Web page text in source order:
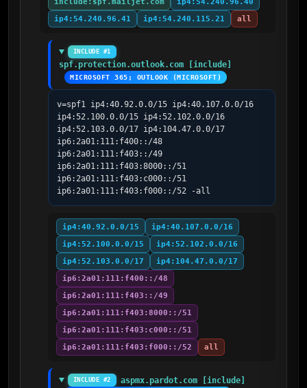
ip4:54.240.96.41
ip4:54.240.115.21 all
INCLUDE #1
spf.protection.outlook.com [include]
MICROSOFT 365; OUTLOOK (MICROSOFT)
v=spf1 ip4:40.92.0.0/15 ip4:40.107.0.0/16
ip4:52.100.0.0/15 ip4:52.102.0.0/16
ip4:52.103.0.0/17 ip4:104.47.0.0/17
ip6:2a01:111:f400::/48
ip6:2a01:111:f403::/49
ip6:2a01:111:f403:8000::/51
ip6:2a01:111:f403:c000::/51
ip6:2a01:111:f403:f000::/52 -all
ip4:40.92.0.0/15
ip4:40.107.0.0/16
ip4:52.100.0.0/15
ip4:52.102.0.0/16
ip4:52.103.0.0/17
ip4:104.47.0.0/17
ip6:2a01:111:f400::/48
ip6:2a01:111:f403::/49
ip6:2a01:111:f403:8000::/51
ip6:2a01:111:f403:c000::/51
ip6:2a01:111:f403:f000::/52
all
INCLUDE #2 aspmx.pardot.com [include]